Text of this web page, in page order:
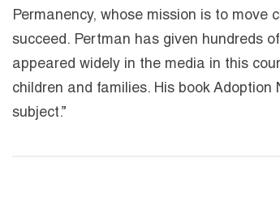
Permanency, whose mission is to
succeed. Pertman has given hundreds
appeared widely in the media in this
children and families. His book
subject.”